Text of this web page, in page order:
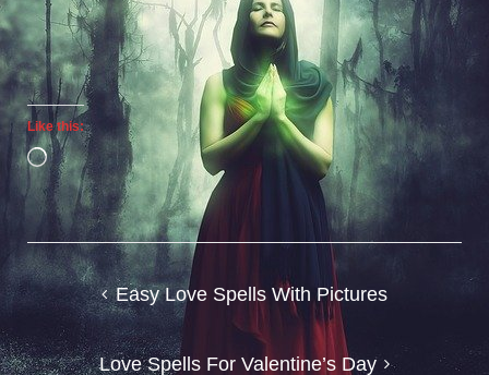
Like this:
Loading…
Post
navigation
Easy Love Spells With Pictures
Love Spells For Valentine’s Day